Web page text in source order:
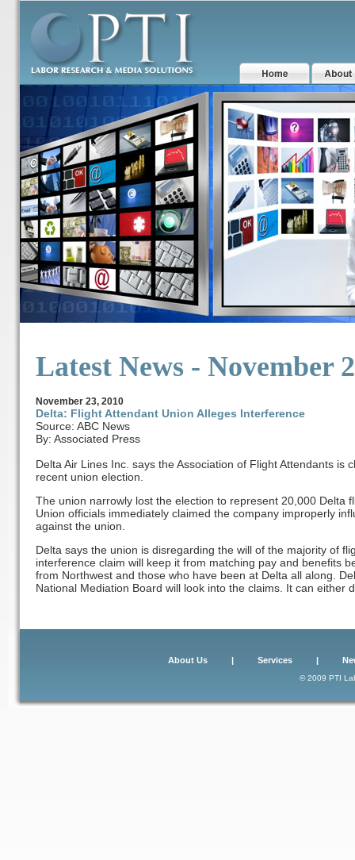
Latest News - November
November 23, 2010
Delta: Flight Attendant Union Alleges Interference
Source: ABC News
By: Associated Press
Delta Air Lines Inc. says the Association of Flight Attendants is
recent union election.
The union narrowly lost the election to represent 20,000 Delta
Union officials immediately claimed the company improperly
against the union.
Delta says the union is disregarding the will of the majority of
interference claim will keep it from matching pay and benefits
from Northwest and those who have been at Delta all along.
National Mediation Board will look into the claims. It can either
About Us| Services|
© 2009 PTI